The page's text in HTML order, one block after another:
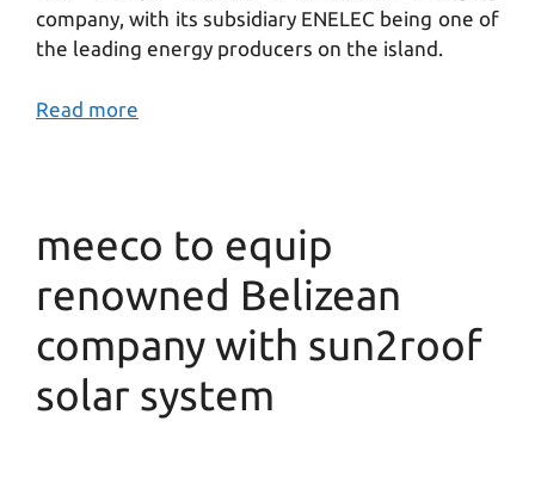
company, with its subsidiary ENELEC being one of
the leading energy producers on the island.
Read more
meeco to equip
renowned Belizean
company with sun2roof
solar system